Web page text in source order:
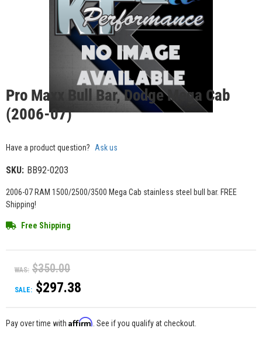
Pro Maxx Bull Bar, Dodge Mega Cab
(2006-07)
Have a product question? Ask us
SKU: BB92-0203
2006-07 RAM 1500/2500/3500 Mega Cab stainless steel bull bar. FREE
Shipping!
Free Shipping
WAS: $350.00
SALE: $297.38
Pay over time with Affirm . See if you qualify at checkout.